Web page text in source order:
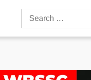
Search
for: